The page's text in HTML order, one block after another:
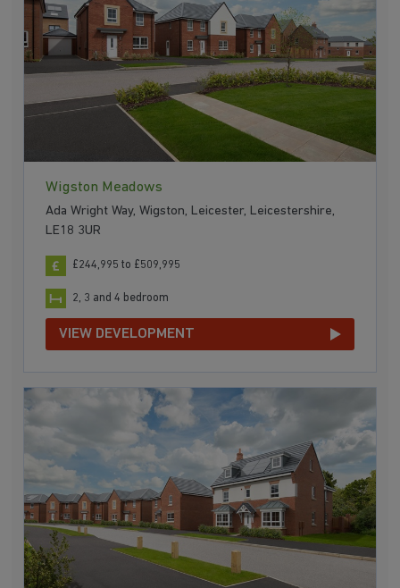
Wigston Meadows
Ada Wright Way, Wigston, Leicester, Leicestershire,
LE18 3UR
£244,995 to £509,995
2, 3 and 4 bedroom
VIEW DEVELOPMENT